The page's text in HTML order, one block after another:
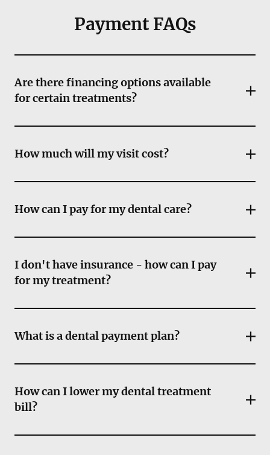
Payment FAQs
Are there financing options available
for certain treatments?
How much will my visit cost?
How can I pay for my dental care?
I don't have insurance - how can I pay
for my treatment?
What is a dental payment plan?
How can I lower my dental treatment
bill?